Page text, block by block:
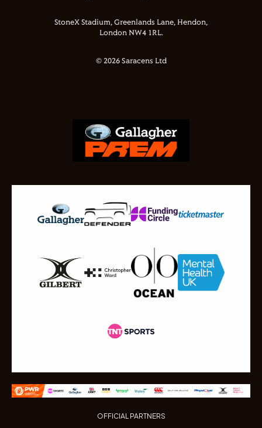
StoneX Stadium, Greenlands Lane, Hendon,
London NW4 1RL.
© 2026 Saracens Ltd
OFFICIAL PARTNERS